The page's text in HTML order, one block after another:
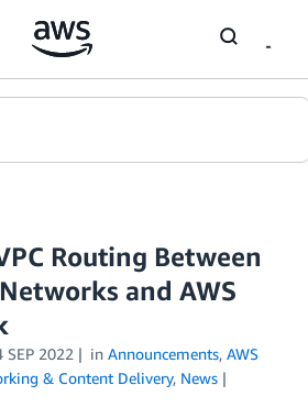
Routing Between
and AWS
SEP 2022 in Announcements, AWS
& Content Delivery, News